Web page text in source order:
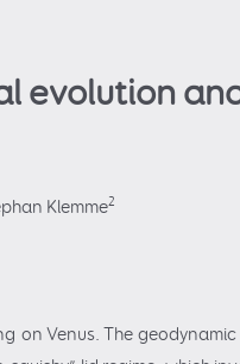
evolution
Klemme2
on Venus. The